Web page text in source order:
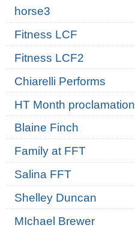
horse3
Fitness LCF
Fitness LCF2
Chiarelli Performs
HT Month proclamation
Blaine Finch
Family at FFT
Salina FFT
Shelley Duncan
MIchael Brewer